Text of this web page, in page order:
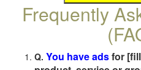
Frequently
Q. You have adsfor